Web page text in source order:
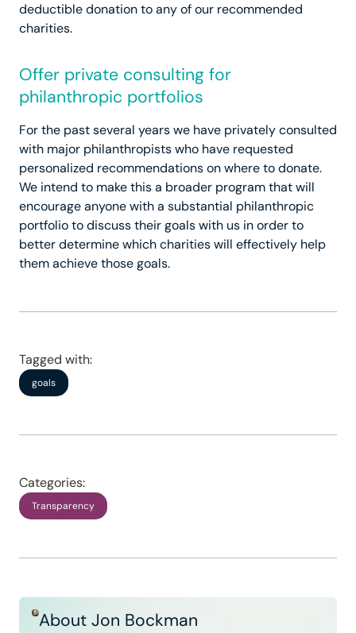
deductible donation to any of our recommended
charities.
Offer private consulting for
philanthropic portfolios
For the past several years we have privately consulted
with major philanthropists who have requested
personalized recommendations on where to donate.
We intend to make this a broader program that will
encourage anyone with a substantial philanthropic
portfolio to discuss their goals with us in order to
better determine which charities will effectively help
them achieve those goals.
Tagged with:
goals
Categories:
Transparency
About Jon Bockman